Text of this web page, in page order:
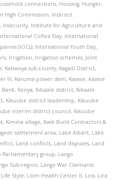
connections, Housing, Hunger,
High Commission, Indirect
, Insecurity, Institute for Agriculture and
Coffee Day, International
(IOCs), International Youth Day,
, Irrigation, Irrigation schemes, Joint
, Kabwoya sub-county, Kagadi District,
III, Karuma power dam, Kasese, kasese
Bank, Kenya, Kibaale district, Kibaale
, Kikuube district leadership, Kikuube
interim district council, Kikuube
, Kimina village, Kwik Build Contractors &
settlement area, Lake Albert, Lake
, Land conflicts, Land disputes, Land
Parliamentary group, Lango
Sub-region, Lango War Claimants
Life Style, Lilim Health Center II, Lira, Lira